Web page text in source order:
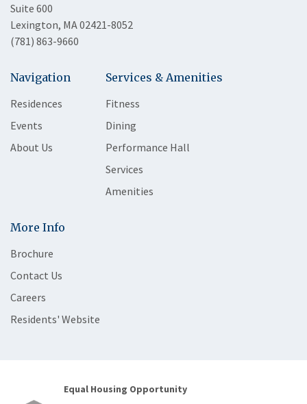
Suite 600
Lexington, MA 02421-8052
(781) 863-9660
Navigation
Residences
Events
About Us
Services & Amenities
Fitness
Dining
Performance Hall
Services
Amenities
More Info
Brochure
Contact Us
Careers
Residents' Website
Equal Housing Opportunity